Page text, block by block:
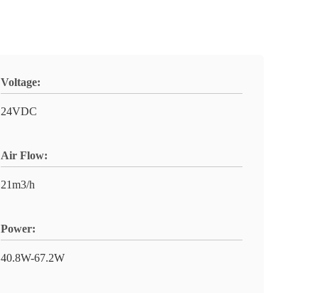
Voltage:
24VDC
Air Flow:
21m3/h
Power:
40.8W-67.2W